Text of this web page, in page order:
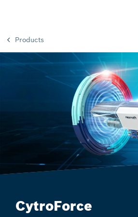
Products
CytroForce